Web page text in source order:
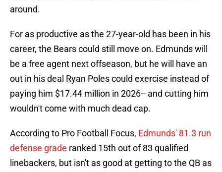
around.
For as productive as the 27-year-old has been in his
career, the Bears could still move on. Edmunds will
be a free agent next offseason, but he will have an
out in his deal Ryan Poles could exercise instead of
paying him $17.44 million in 2026-- and cutting him
wouldn't come with much dead cap.
According to Pro Football Focus, Edmunds' 81.3 run
defense grade ranked 15th out of 83 qualified
linebackers, but isn't as good at getting to the QB as